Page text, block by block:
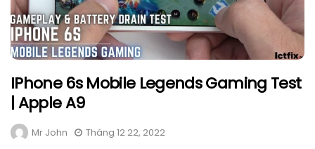
IPhone 6s Mobile Legends Gaming Test
| Apple A9
Mr John Tháng 12 22, 2022